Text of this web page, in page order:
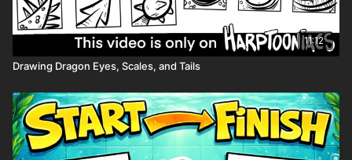
11:12
Drawing Dragon Eyes, Scales, and Tails